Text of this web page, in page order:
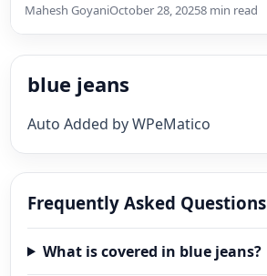
Mahesh GoyaniOctober 28, 20258 min read
blue jeans
Auto Added by WPeMatico
Frequently Asked Questions
What is covered in blue jeans?